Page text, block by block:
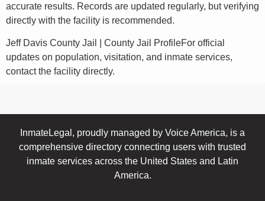
accurate results. Records are updated regularly, but verifying
directly with the facility is recommended.
Jeff Davis County Jail | County Jail ProfileFor official
updates on population, visitation, and inmate services,
contact the facility directly.
InmateLegal, proudly managed by Voice America, is a
comprehensive directory connecting users with trusted
inmate services across the United States and Latin
America.